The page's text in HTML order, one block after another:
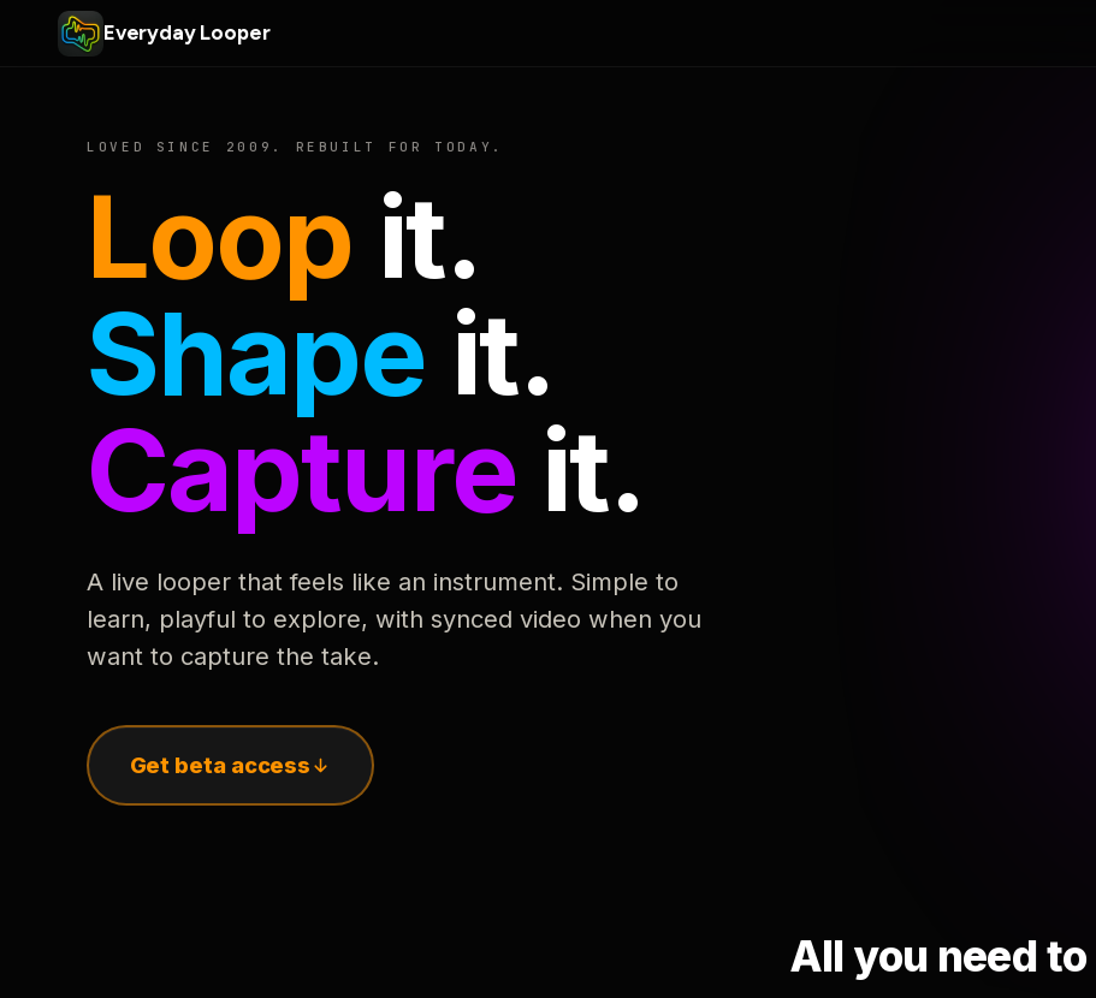
Everyday Looper
LOVED SINCE 2009. REBUILT FOR TODAY.
Loop it.
Shape it.
Capture it.
A live looper that feels like an instrument. Simple to
learn, playful to explore, with synced video when you
want to capture the take.
Get beta access
All you need to